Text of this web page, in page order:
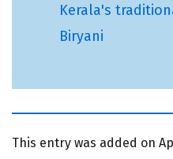
Kerala's
Biryani
This entry was added on